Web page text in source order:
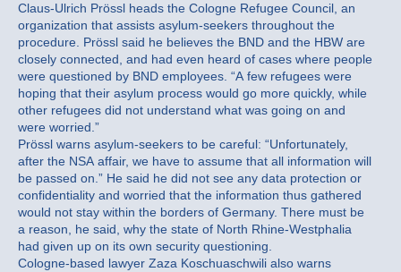
Claus-Ulrich Prössl heads the Cologne Refugee Council, an
organization that assists asylum-seekers throughout the
procedure. Prössl said he believes the BND and the HBW are
closely connected, and had even heard of cases where people
were questioned by BND employees. “A few refugees were
hoping that their asylum process would go more quickly, while
other refugees did not understand what was going on and
were worried.”
Prössl warns asylum-seekers to be careful: “Unfortunately,
after the NSA affair, we have to assume that all information will
be passed on.” He said he did not see any data protection or
confidentiality and worried that the information thus gathered
would not stay within the borders of Germany. There must be
a reason, he said, why the state of North Rhine-Westphalia
had given up on its own security questioning.
Cologne-based lawyer Zaza Koschuaschwili also warns